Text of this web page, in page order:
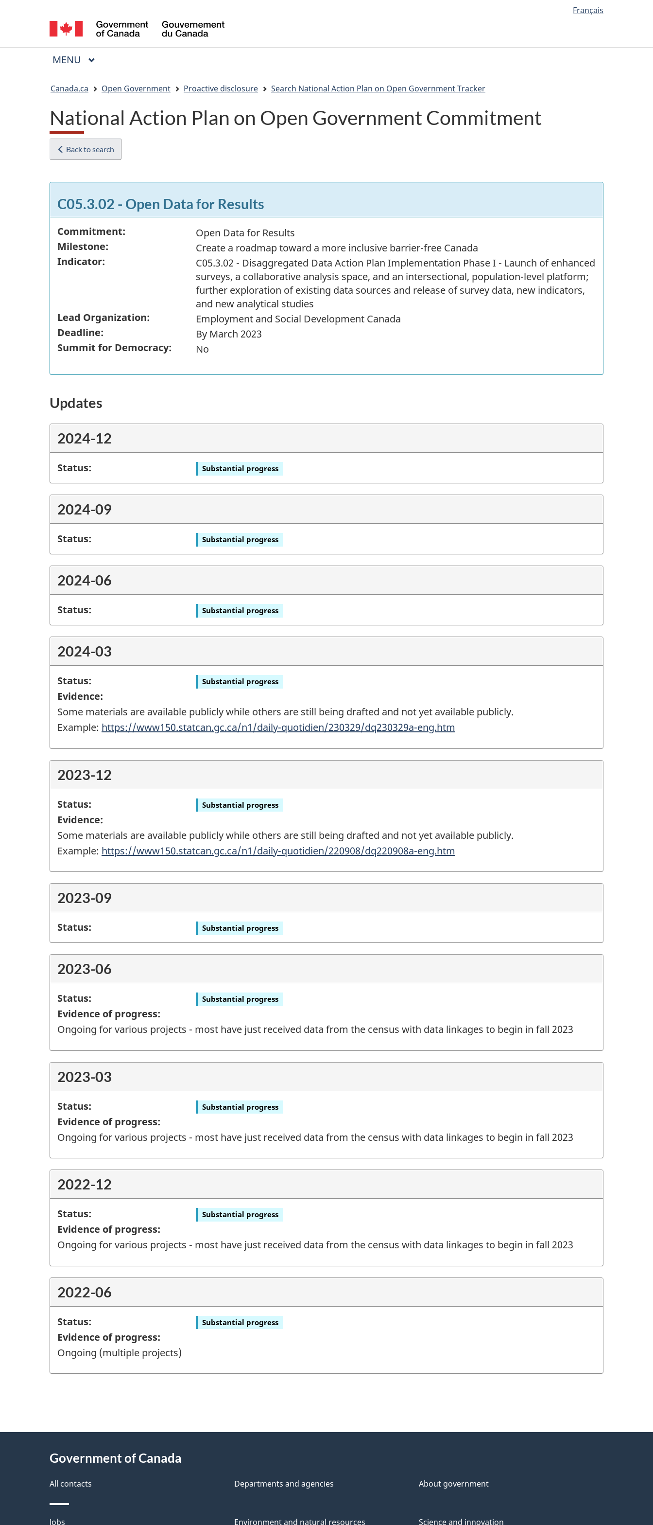
content
government"
HTML
selection
Français
du
Menu
MAIN
MENU
Canada.ca Open Government Proactive disclosure Search National Action Plan on Open Government Tracker
National Action Plan on Open Government Commitment
Back to search
C05.3.02 - Open Data for Results
Commitment:
Open Data for Results
Milestone:
Create a roadmap toward a more inclusive barrier-free Canada
Indicator:
C05.3.02 - Disaggregated Data Action Plan Implementation Phase I - Launch of enhanced
surveys, a collaborative analysis space, and an intersectional, population-level platform;
further exploration of existing data sources and release of survey data, new indicators,
and new analytical studies
Lead Organization:
Employment and Social Development Canada
Deadline:
By March 2023
Summit for Democracy:
No
Updates
2024-12
Status: Substantial progress
2024-09
Status: Substantial progress
2024-06
Status: Substantial progress
2024-03
Status: Substantial progress
Evidence:
Some materials are available publicly while others are still being drafted and not yet available publicly.
Example: https://www150.statcan.gc.ca/n1/daily-quotidien/230329/dq230329a-eng.htm
2023-12
Status: Substantial progress
Evidence:
Some materials are available publicly while others are still being drafted and not yet available publicly.
Example: https://www150.statcan.gc.ca/n1/daily-quotidien/220908/dq220908a-eng.htm
2023-09
Status: Substantial progress
2023-06
Status: Substantial progress
Evidence of progress:
Ongoing for various projects - most have just received data from the census with data linkages to begin in fall 2023
2023-03
Status: Substantial progress
Evidence of progress:
Ongoing for various projects - most have just received data from the census with data linkages to begin in fall 2023
2022-12
Status: Substantial progress
Evidence of progress:
Ongoing for various projects - most have just received data from the census with data linkages to begin in fall 2023
2022-06
Status: Substantial progress
Evidence of progress:
Ongoing (multiple projects)
P
a
g
e
d
e
Government of Canada
All contacts Departments and agencies About government
Jobs Environment and natural resources Science and innovation